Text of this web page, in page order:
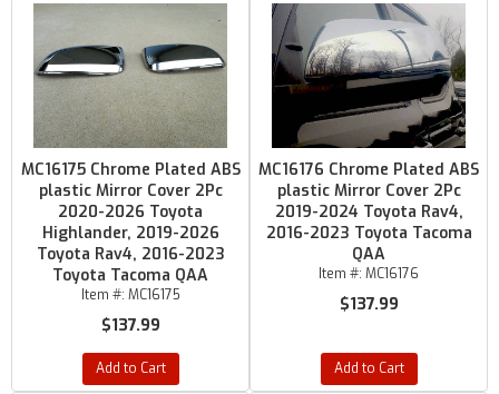
MC16175 Chrome Plated ABS
plastic Mirror Cover 2Pc
2020-2026 Toyota
Highlander, 2019-2026
Toyota Rav4, 2016-2023
Toyota Tacoma QAA
Item #: MC16175
$137.99
Add to Cart
MC16176 Chrome Plated ABS
plastic Mirror Cover 2Pc
2019-2024 Toyota Rav4,
2016-2023 Toyota Tacoma
QAA
Item #: MC16176
$137.99
Add to Cart